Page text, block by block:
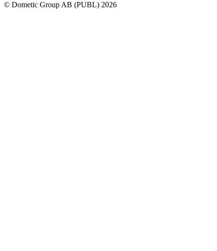
© Dometic Group AB (PUBL) 2026